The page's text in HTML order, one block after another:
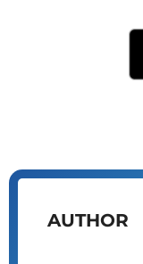
AUTHOR